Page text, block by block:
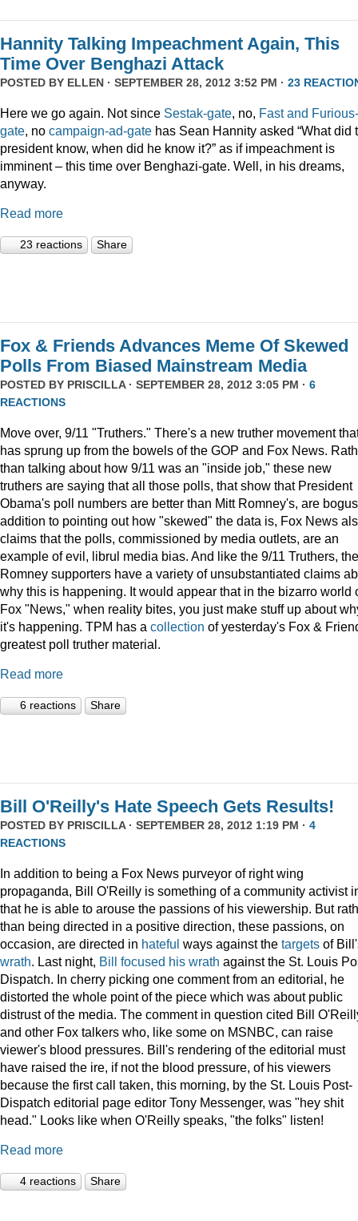
Hannity Talking Impeachment Again, This
Time Over Benghazi Attack
POSTED BY ELLEN · SEPTEMBER 28, 2012 3:52 PM · 23
Here we go again. Not since Sestak-gate, no, Fast and Furious-
gate, no campaign-ad-gate has Sean Hannity asked “What did
president know, when did he know it?” as if impeachment is
imminent – this time over Benghazi-gate. Well, in his dreams,
anyway.
Read more
23 reactions Share
Fox & Friends Advances Meme Of Skewed
Polls From Biased Mainstream Media
POSTED BY PRISCILLA· SEPTEMBER 28, 2012 3:05 PM · 6
REACTIONS
Move over, 9/11 "Truthers." There's a new truther movement
has sprung up from the bowels of the GOP and Fox News.
than talking about how 9/11 was an "inside job," these new
truthers are saying that all those polls, that show that President
Obama's poll numbers are better than Mitt Romney's, are
addition to pointing out how "skewed" the data is, Fox News
claims that the polls, commissioned by media outlets, are an
example of evil, librul media bias. And like the 9/11 Truthers,
Romney supporters have a variety of unsubstantiated claims
why this is happening. It would appear that in the bizarro world
Fox "News," when reality bites, you just make stuff up about
it's happening. TPM has a collection of yesterday's Fox &
greatest poll truther material.
Read more
6 reactions Share
Bill O'Reilly's Hate Speech Gets Results!
POSTED BY PRISCILLA· SEPTEMBER 28, 2012 1:19 PM · 4
REACTIONS
In addition to being a Fox News purveyor of right wing
propaganda, Bill O'Reilly is something of a community activist
that he is able to arouse the passions of his viewership. But
than being directed in a positive direction, these passions, on
occasion, are directed in hateful ways against the targets of
wrath. Last night, Bill focused his wrath against the St. Louis
Dispatch. In cherry picking one comment from an editorial, he
distorted the whole point of the piece which was about public
distrust of the media. The comment in question cited Bill
and other Fox talkers who, like some on MSNBC, can raise
viewer's blood pressures. Bill's rendering of the editorial must
have raised the ire, if not the blood pressure, of his viewers
because the first call taken, this morning, by the St. Louis Post-
Dispatch editorial page editor Tony Messenger, was "hey shit
head." Looks like when O'Reilly speaks, "the folks" listen!
Read more
4 reactions Share